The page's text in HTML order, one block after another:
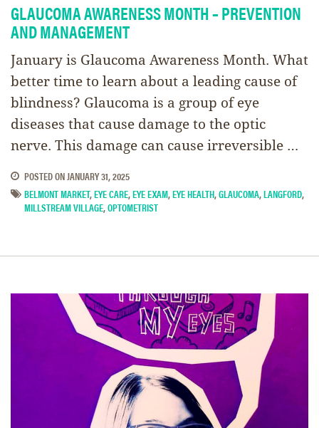
GLAUCOMA AWARENESS MONTH – PREVENTION
AND MANAGEMENT
January is Glaucoma Awareness Month. What
better time to learn about a leading cause of
blindness? Glaucoma is a group of eye
diseases that cause damage to the optic
nerve. This damage can cause irreversible …
POSTED ONJANUARY 31, 2025
BELMONT MARKET,EYE CARE,EYE EXAM,EYE HEALTH,GLAUCOMA,LANGFORD,
MILLSTREAM VILLAGE,OPTOMETRIST